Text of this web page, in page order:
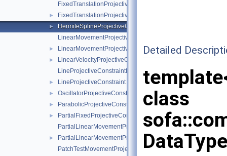
FixedTranslationProjectiveConstraintInternalData
► FixedTranslationProjectiveConstraint
►
HermiteSplineProjectiveConstraint
LinearMovementProjectiveConstraintInternalData
► LinearMovementProjectiveConstraint
►
LinearVelocityProjectiveConstraint
LineProjectiveConstraintInternalData
► LineProjectiveConstraint
► OscillatorProjectiveConstraint
► ParabolicProjectiveConstraint
►
PartialFixedProjectiveConstraint
PartialLinearMovementProjectiveConstraintInternalData
►
PartialLinearMovementProjectiveConstraint
PatchTestMovementProjectiveConstraintInternalData
Detailed
class